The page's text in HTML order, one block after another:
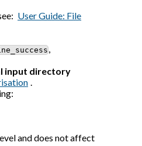
User Guide: File
,
input directory
.
and does not affect